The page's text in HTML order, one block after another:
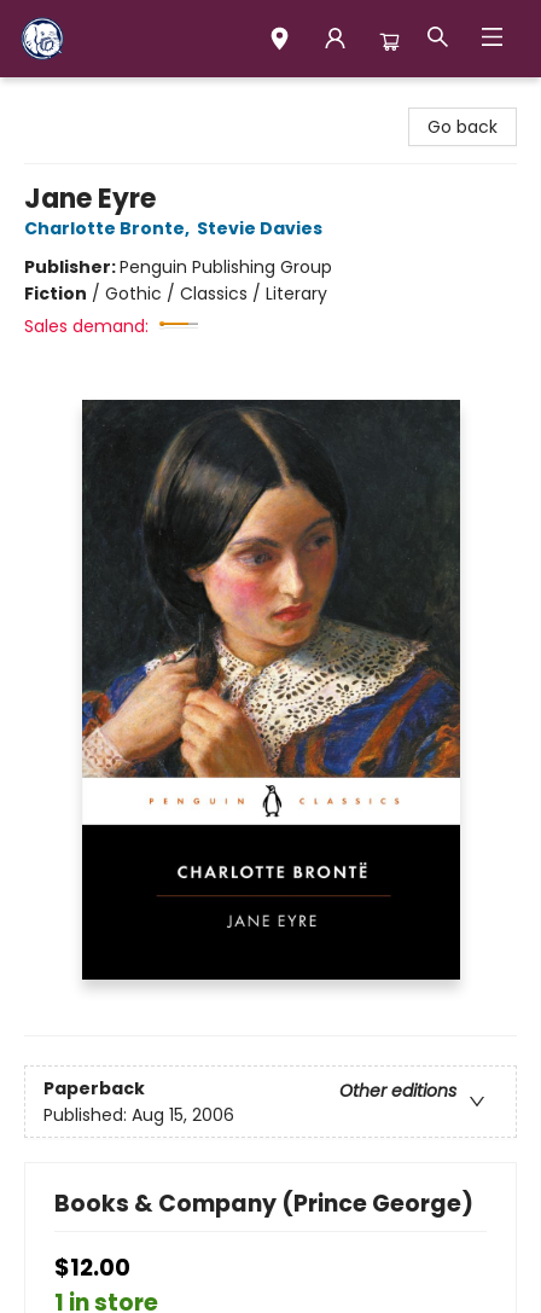
Go back
Jane Eyre
Charlotte Bronte, Stevie Davies
Publisher:Penguin Publishing Group
Fiction / Gothic / Classics / Literary
Sales demand:
Paperback
Other editions
Published: Aug 15, 2006
Books & Company (Prince George)
$12.00
1 in store